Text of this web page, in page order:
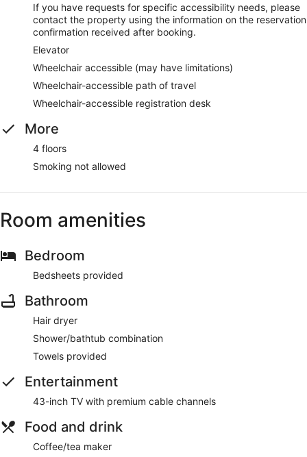
If you have requests for specific accessibility needs, please
contact the property using the information on the reservation
confirmation received after booking.
Elevator
Wheelchair accessible (may have limitations)
Wheelchair-accessible path of travel
Wheelchair-accessible registration desk
More
4 floors
Smoking not allowed
Room amenities
Bedroom
Bedsheets provided
Bathroom
Hair dryer
Shower/bathtub combination
Towels provided
Entertainment
43-inch TV with premium cable channels
Food and drink
Coffee/tea maker